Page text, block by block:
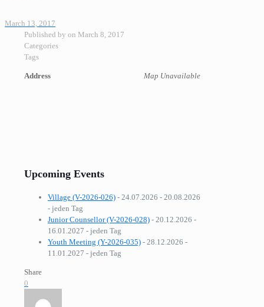
March 13, 2017
Published by on March 8, 2017
Categories
Tags
Map Unavailable
Address
Upcoming Events
Village (V-2026-026) - 24.07.2026 - 20.08.2026
- jeden Tag
Junior Counsellor (V-2026-028) - 20.12.2026 -
16.01.2027 - jeden Tag
Youth Meeting (Y-2026-035) - 28.12.2026 -
11.01.2027 - jeden Tag
Share
0